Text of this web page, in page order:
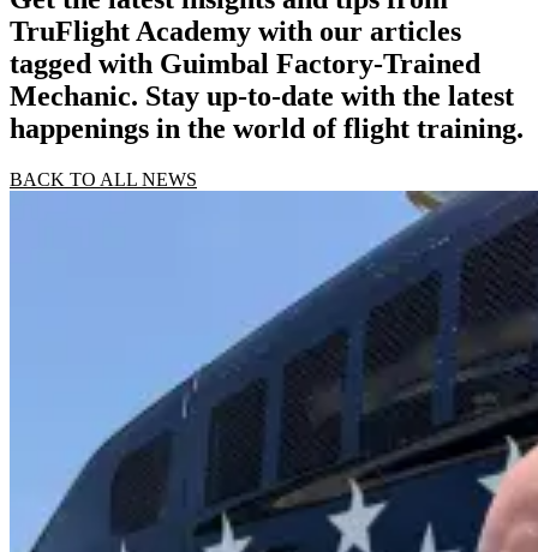
TruFlight Academy with our articles
tagged with Guimbal Factory-Trained
Mechanic. Stay up-to-date with the latest
happenings in the world of flight training.
BACK TO ALL NEWS